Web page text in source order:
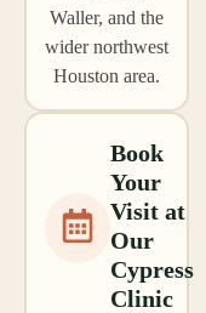
Waller, and the
wider northwest
Houston area.
Book
Your
Visit at
Our
Cypress
Clinic